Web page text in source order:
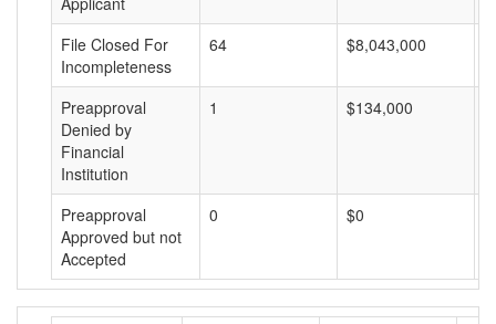
File Closed For
Incompleteness
64 $8,043,000
Preapproval
Denied by
Financial
Institution
1 $134,000
Preapproval
Approved but not
Accepted
0 $0